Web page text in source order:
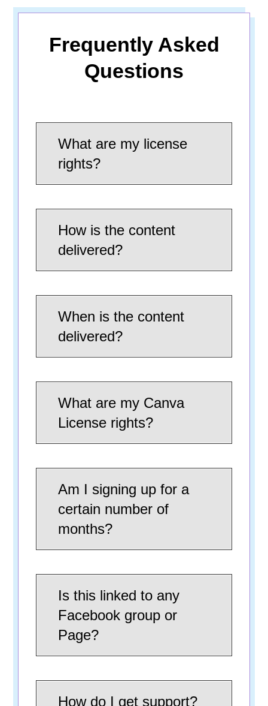
Frequently Asked
Questions
What are my license
rights?
How is the content
delivered?
When is the content
delivered?
What are my Canva
License rights?
Am I signing up for a
certain number of
months?
Is this linked to any
Facebook group or
Page?
How do I get support?